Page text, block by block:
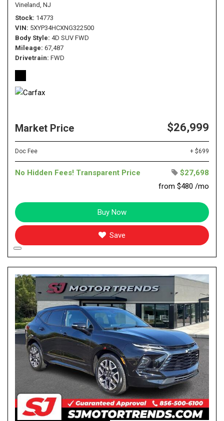
Vineland, NJ
Stock 14773
VIN 5XYP34HCXNG322500
Body Style 4D SUV FWD
Mileage 67,487
Drivetrain FWD
Market Price $26,999
Doc Fee + $699
No Hidden Fees! Transparent Price
$27,698
from $480 /mo
Buy Now
Save